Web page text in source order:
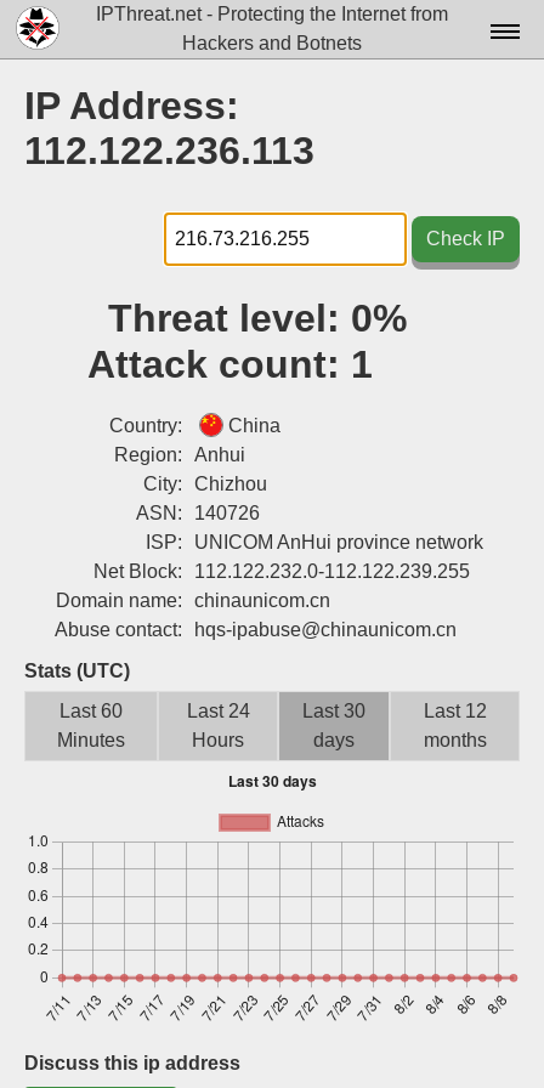
IPThreat.net - Protecting the Internet from
Hackers and Botnets
Docs▾
Tools▾
Blog
Sign up
IP Address:
112.122.236.113
Check IP
Threat level: 0%
Attack count: 1
Country:
China
Region:
Anhui
City:
Chizhou
ASN:
140726
ISP:
UNICOM AnHui province network
Net Block:
112.122.232.0-112.122.239.255
Domain name:
chinaunicom.cn
Abuse contact:
hqs-ipabuse@chinaunicom.cn
Stats (UTC)
Last 60
Minutes
Last 24
Hours
Last 30
days
Last 12
months
Discuss this ip address